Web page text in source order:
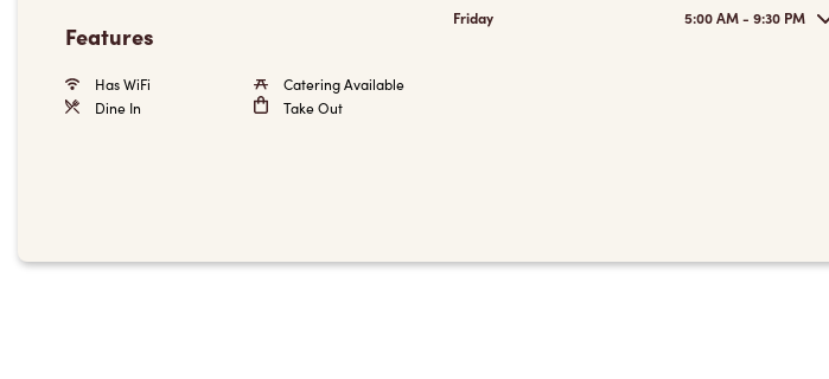
Features
Has WiFi
Catering Available
Dine In
Take Out
Friday 5:00 AM - 9:30 PM